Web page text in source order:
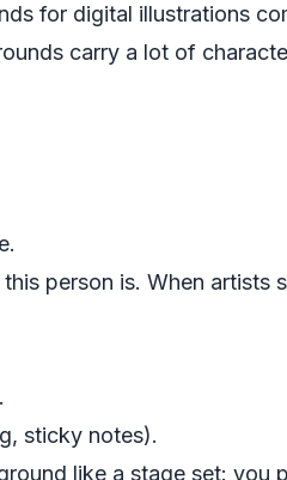
for digital illustrations
carry a lot of
person is. When artists
sticky notes).
like a stage set: you